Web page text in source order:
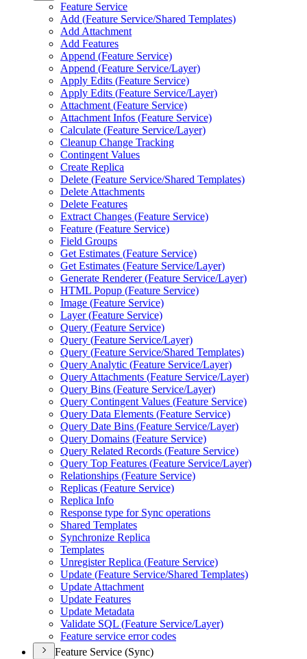
Feature Service
Add (Feature Service/Shared Templates)
Add Attachment
Add Features
Append (Feature Service)
Append (Feature Service/Layer)
Apply Edits (Feature Service)
Apply Edits (Feature Service/Layer)
Attachment (Feature Service)
Attachment Infos (Feature Service)
Calculate (Feature Service/Layer)
Cleanup Change Tracking
Contingent Values
Create Replica
Delete (Feature Service/Shared Templates)
Delete Attachments
Delete Features
Extract Changes (Feature Service)
Feature (Feature Service)
Field Groups
Get Estimates (Feature Service)
Get Estimates (Feature Service/Layer)
Generate Renderer (Feature Service/Layer)
HTML Popup (Feature Service)
Image (Feature Service)
Layer (Feature Service)
Query (Feature Service)
Query (Feature Service/Layer)
Query (Feature Service/Shared Templates)
Query Analytic (Feature Service/Layer)
Query Attachments (Feature Service/Layer)
Query Bins (Feature Service/Layer)
Query Contingent Values (Feature Service)
Query Data Elements (Feature Service)
Query Date Bins (Feature Service/Layer)
Query Domains (Feature Service)
Query Related Records (Feature Service)
Query Top Features (Feature Service/Layer)
Relationships (Feature Service)
Replicas (Feature Service)
Replica Info
Response type for Sync operations
Shared Templates
Synchronize Replica
Templates
Unregister Replica (Feature Service)
Update (Feature Service/Shared Templates)
Update Attachment
Update Features
Update Metadata
Validate SQL (Feature Service/Layer)
Feature service error codes
Feature Service (Sync)